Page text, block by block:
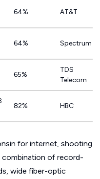
64% AT&T
64% Spectrum
65%
TDS
Telecom
82% HBC
for internet, shooting
of record-
wide fiber-optic